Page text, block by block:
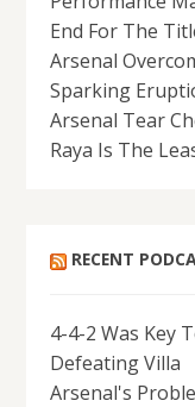
End For The
Arsenal
Sparking
Arsenal Tear
Raya Is The
RECENT
4-4-2 Was Key
Defeating Villa
Arsenal's